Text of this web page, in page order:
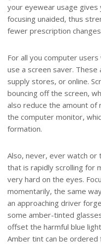
your eyewear usage gives
focusing unaided, thus
fewer prescription
For all you computer
use a screen saver.
supply stores, or online.
bouncing off the screen,
also reduce the amount of
the computer monitor,
formation.
Also, never, ever watch
that is rapidly scrolling for
very hard on the eyes.
momentarily, the same
an approaching driver
some amber-tinted
offset the harmful blue
Amber tint can be